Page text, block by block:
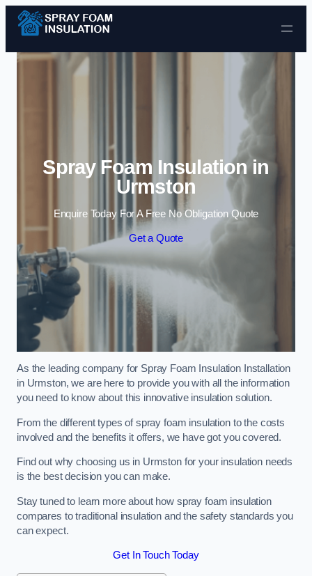
Skip to content
Spray Foam Insulation in
Urmston
Enquire Today For A Free No Obligation Quote
Get a Quote
As the leading company for Spray Foam Insulation Installation
in Urmston, we are here to provide you with all the information
you need to know about this innovative insulation solution.
From the different types of spray foam insulation to the costs
involved and the benefits it offers, we have got you covered.
Find out why choosing us in Urmston for your insulation needs
is the best decision you can make.
Stay tuned to learn more about how spray foam insulation
compares to traditional insulation and the safety standards you
can expect.
Get In Touch Today